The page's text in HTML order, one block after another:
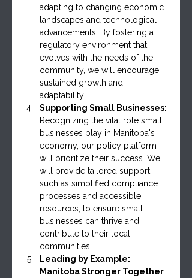
adapting to changing economic
landscapes and technological
advancements. By fostering a
regulatory environment that
evolves with the needs of the
community, we will encourage
sustained growth and
adaptability.
Supporting Small Businesses:
Recognizing the vital role small
businesses play in Manitoba's
economy, our policy platform
will prioritize their success. We
will provide tailored support,
such as simplified compliance
processes and accessible
resources, to ensure small
businesses can thrive and
contribute to their local
communities.
Leading by Example:
Manitoba Stronger Together